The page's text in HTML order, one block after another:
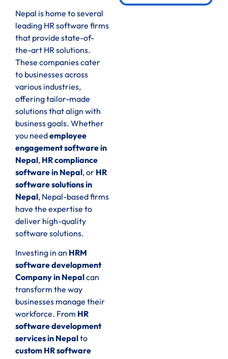
Nepal is home to several
leading HR software firms
that provide state-of-
the-art HR solutions.
These companies cater
to businesses across
various industries,
offering tailor-made
solutions that align with
business goals. Whether
you needemployee
engagement software in
Nepal, HR compliance
software in Nepal, or HR
software solutions in
Nepal, Nepal-based firms
have the expertise to
deliver high-quality
software solutions.
Investing in an HRM
software development
Company in Nepalcan
transform the way
businesses manage their
workforce. From HR
software development
services in Nepalto
custom HR software